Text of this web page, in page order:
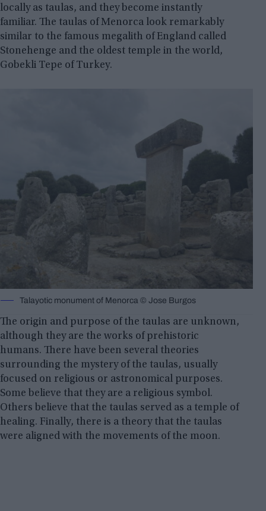
locally as taulas, and they become instantly
familiar. The taulas of Menorca look remarkably
similar to the famous megalith of England called
Stonehenge and the oldest temple in the world,
Gobekli Tepe of Turkey.
Talayotic monument of Menorca © Jose Burgos
The origin and purpose of the taulas are unknown,
although they are the works of prehistoric
humans. There have been several theories
surrounding the mystery of the taulas, usually
focused on religious or astronomical purposes.
Some believe that they are a religious symbol.
Others believe that the taulas served as a temple of
healing. Finally, there is a theory that the taulas
were aligned with the movements of the moon.